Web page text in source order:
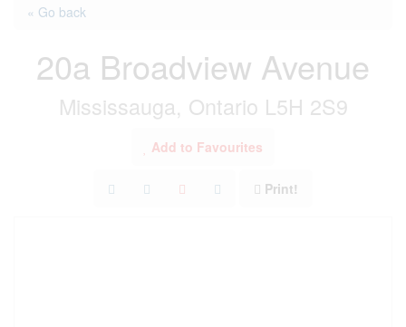
« Go back
20a Broadview Avenue
Mississauga, Ontario L5H 2S9
Add to Favourites
Print!